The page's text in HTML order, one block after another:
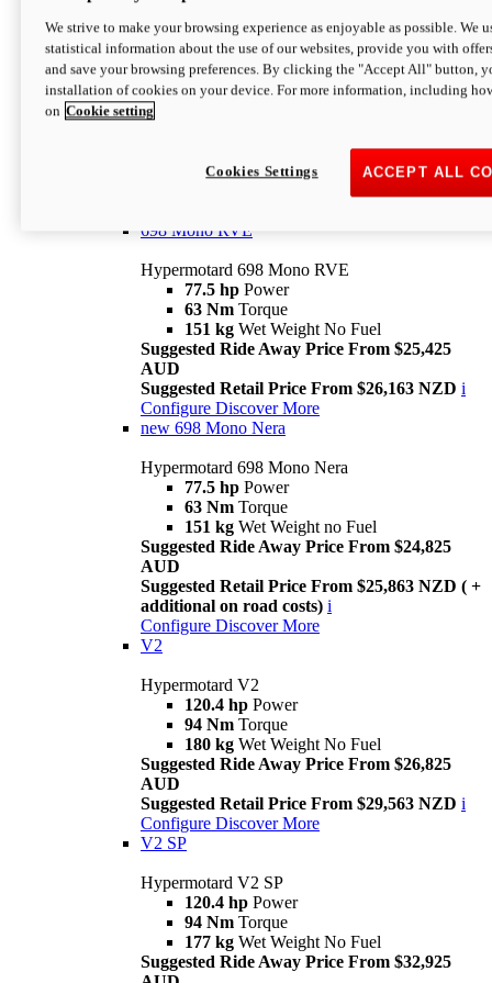
Hypermotard 698 Mono
77.5 hpPower
63 NmTorque
Suggested Retail Price From $25,163 NZD
698 Mono RVE
Hypermotard 698 Mono RVE
77.5 hp Power
63 Nm Torque
151 kg Wet Weight No Fuel
Suggested Ride Away Price From $25,425
AUD
Suggested Retail Price From $26,163 NZD i
Configure Discover More
new 698 Mono Nera
Hypermotard 698 Mono Nera
77.5 hp Power
63 Nm Torque
151 kg Wet Weight no Fuel
Suggested Ride Away Price From $24,825
AUD
Suggested Retail Price From $25,863 NZD ( +
additional on road costs) i
Configure Discover More
V2
Hypermotard V2
120.4 hp Power
94 Nm Torque
180 kg Wet Weight No Fuel
Suggested Ride Away Price From $26,825
AUD
Suggested Retail Price From $29,563 NZD i
Configure Discover More
V2 SP
Hypermotard V2 SP
120.4 hp Power
94 Nm Torque
177 kg Wet Weight No Fuel
Suggested Ride Away Price From $32,925
We strive to make your browsing experience as enjoyable as possible. We
statistical information about the use of our websites, provide you with
and save your browsing preferences. By clicking the "Accept All" button,
installation of cookies on your device. For more information, including
on Cookie setting
ACCEPT ALL
Cookies Settings